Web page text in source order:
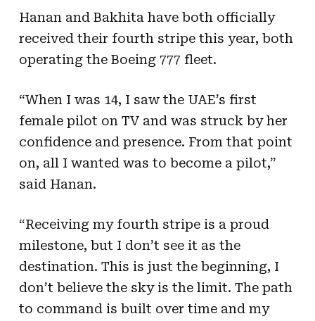
Hanan and Bakhita have both officially
received their fourth stripe this year, both
operating the Boeing 777 fleet.
“When I was 14, I saw the UAE’s first
female pilot on TV and was struck by her
confidence and presence. From that point
on, all I wanted was to become a pilot,”
said Hanan.
“Receiving my fourth stripe is a proud
milestone, but I don’t see it as the
destination. This is just the beginning, I
don’t believe the sky is the limit. The path
to command is built over time and my